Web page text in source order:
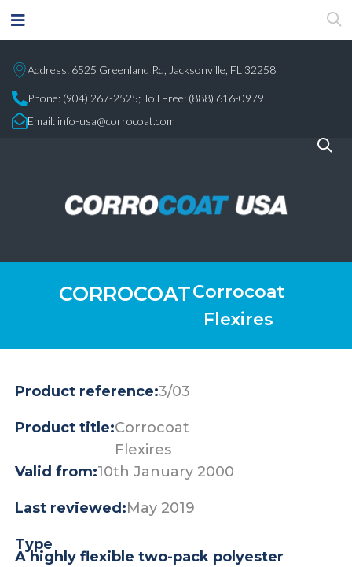
Address: 6525 Greenland Rd, Jacksonville, FL 32258
Phone: (904) 267-2525;Toll Free: (888) 616-0979
Email: info-usa@corrocoat.com
CORROCOATCorrocoat
Flexires
Product reference:3/03
Product title:Corrocoat
Flexires
Valid from:10th January 2000
Last reviewed:May 2019
Type
A highly flexible two-pack polyester